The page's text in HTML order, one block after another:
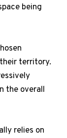
being
territory.
the overall
relies on